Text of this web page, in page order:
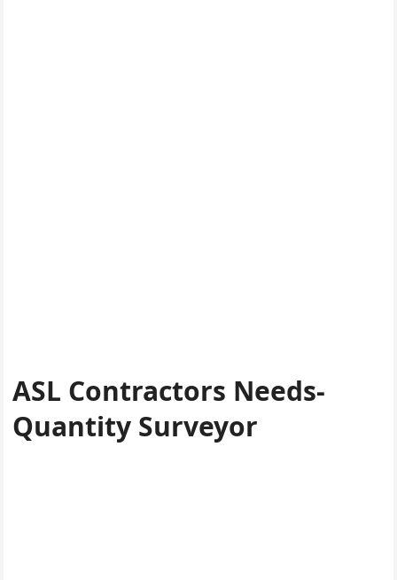
ASL Contractors Needs-
Quantity Surveyor